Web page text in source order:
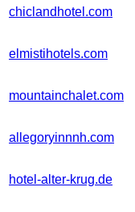
chiclandhotel.com
elmistihotels.com
mountainchalet.com
allegoryinnnh.com
hotel-alter-krug.de